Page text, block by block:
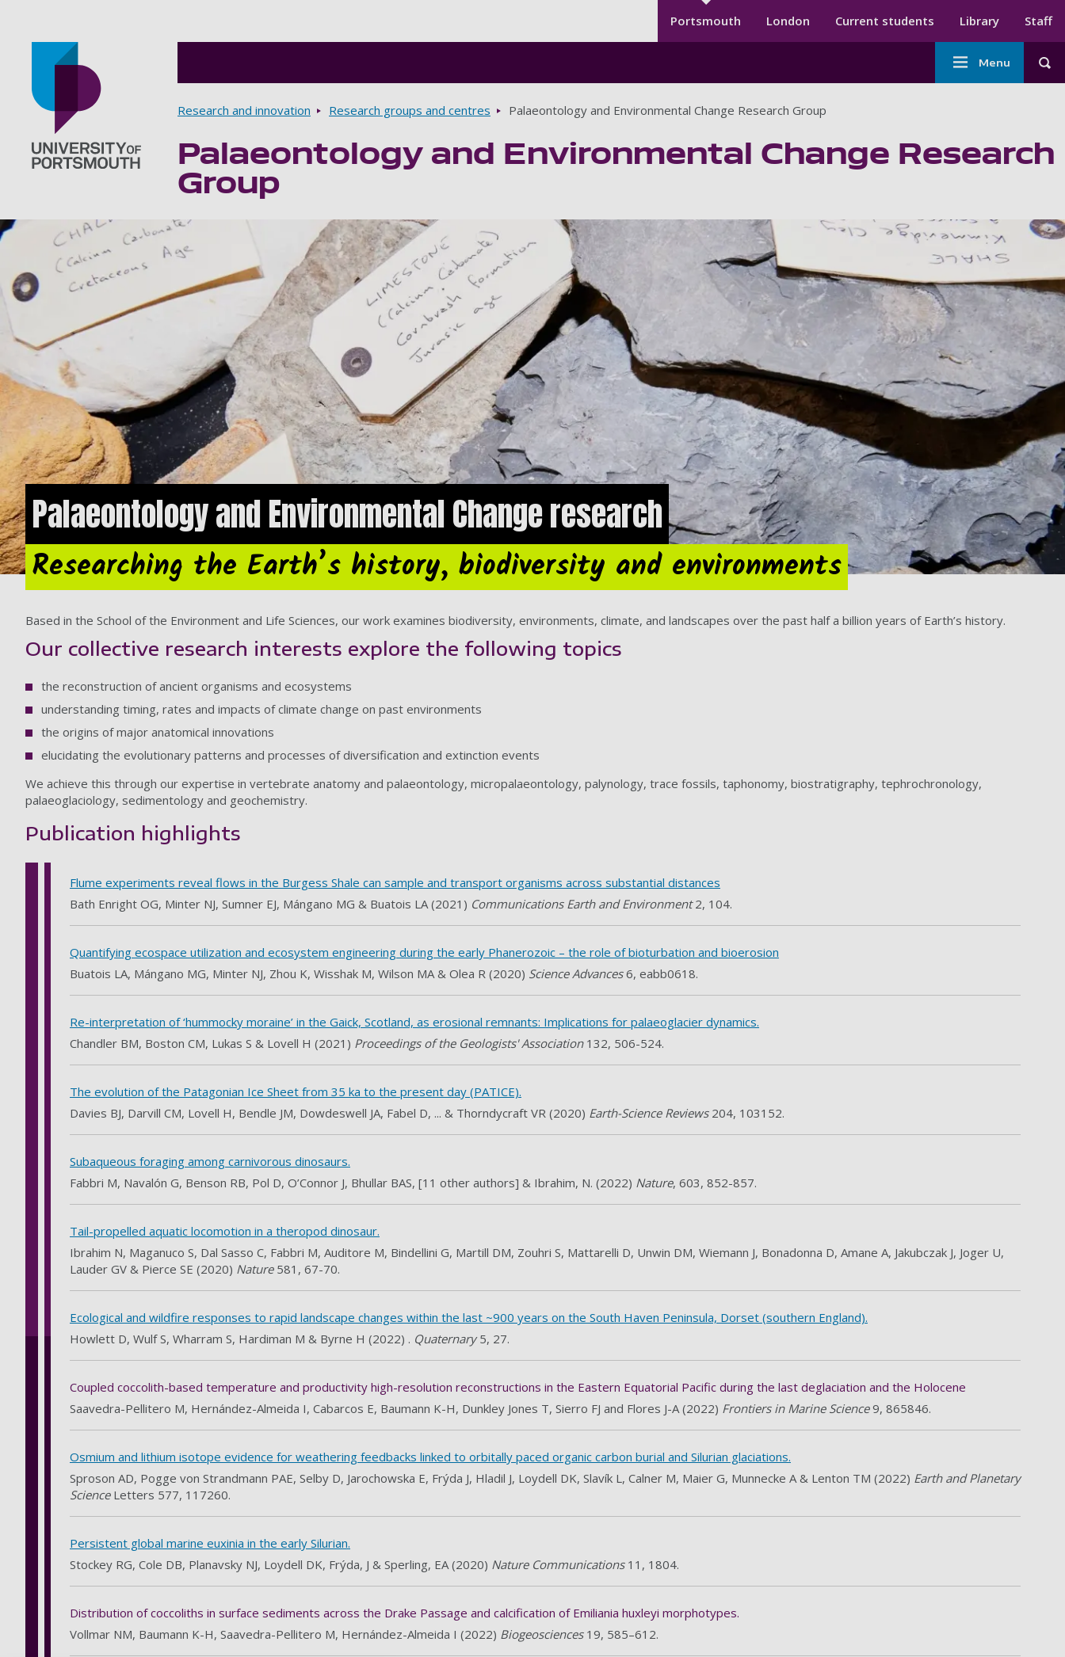
Secondary menu
Portsmouth London Current students Library Staff
Main
navigation
Menu
Breadcrumbs
Research and innovation Research groups and centres Palaeontology and Environmental Change Research Group
Palaeontology and Environmental Change Research
Group
Palaeontology and Environmental Change research
Researching the Earth’s history, biodiversity and environments
Based in the School of the Environment and Life Sciences, our work examines biodiversity, environments, climate, and landscapes over the past half a billion years of Earth’s history.
Our collective research interests explore the following topics
the reconstruction of ancient organisms and ecosystems
understanding timing, rates and impacts of climate change on past environments
the origins of major anatomical innovations
elucidating the evolutionary patterns and processes of diversification and extinction events
We achieve this through our expertise in vertebrate anatomy and palaeontology, micropalaeontology, palynology, trace fossils, taphonomy, biostratigraphy, tephrochronology,
palaeoglaciology, sedimentology and geochemistry.
Publication highlights
Flume experiments reveal flows in the Burgess Shale can sample and transport organisms across substantial distances
Bath Enright OG, Minter NJ, Sumner EJ, Mángano MG & Buatois LA (2021) Communications Earth and Environment2, 104.
Quantifying ecospace utilization and ecosystem engineering during the early Phanerozoic – the role of bioturbation and bioerosion
Buatois LA, Mángano MG, Minter NJ, Zhou K, Wisshak M, Wilson MA & Olea R (2020) Science Advances6, eabb0618.
Re-interpretation of ‘hummocky moraine’ in the Gaick, Scotland, as erosional remnants: Implications for palaeoglacier dynamics.
Chandler BM, Boston CM, Lukas S & Lovell H (2021) Proceedings of the Geologists' Association132, 506-524.
The evolution of the Patagonian Ice Sheet from 35 ka to the present day (PATICE).
Davies BJ, Darvill CM, Lovell H, Bendle JM, Dowdeswell JA, Fabel D, ... & Thorndycraft VR (2020) Earth-Science Reviews 204, 103152.
Subaqueous foraging among carnivorous dinosaurs.
Fabbri M, Navalón G, Benson RB, Pol D, O’Connor J, Bhullar BAS, [11 other authors] & Ibrahim, N. (2022) Nature, 603, 852-857.
Tail-propelled aquatic locomotion in a theropod dinosaur.
Ibrahim N, Maganuco S, Dal Sasso C, Fabbri M, Auditore M, Bindellini G, Martill DM, Zouhri S, Mattarelli D, Unwin DM, Wiemann J, Bonadonna D, Amane A, Jakubczak J, Joger U,
Lauder GV & Pierce SE (2020) Nature581, 67-70.
Ecological and wildfire responses to rapid landscape changes within the last ~900 years on the South Haven Peninsula, Dorset (southern England).
Howlett D, Wulf S, Wharram S, Hardiman M & Byrne H (2022) . Quaternary5, 27.
Coupled coccolith-based temperature and productivity high-resolution reconstructions in the Eastern Equatorial Pacific during the last deglaciation and the Holocene
Saavedra-Pellitero M, Hernández-Almeida I, Cabarcos E, Baumann K-H, Dunkley Jones T, Sierro FJ and Flores J-A (2022) Frontiers in Marine Science9, 865846.
Osmium and lithium isotope evidence for weathering feedbacks linked to orbitally paced organic carbon burial and Silurian glaciations.
Sproson AD, Pogge von Strandmann PAE, Selby D, Jarochowska E, Frýda J, Hladil J, Loydell DK, Slavík L, Calner M, Maier G, Munnecke A & Lenton TM (2022) Earth and Planetary
Science Letters 577, 117260.
Persistent global marine euxinia in the early Silurian.
Stockey RG, Cole DB, Planavsky NJ, Loydell DK, Frýda, J & Sperling, EA (2020) Nature Communications 11, 1804.
Distribution of coccoliths in surface sediments across the Drake Passage and calcification of Emiliania huxleyi morphotypes.
Vollmar NM, Baumann K-H, Saavedra-Pellitero M, Hernández-Almeida I (2022) Biogeosciences19, 585–612.